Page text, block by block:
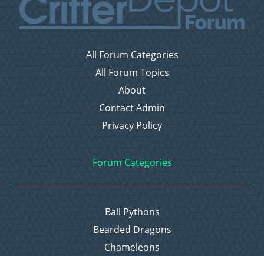
All Forum Categories
All Forum Topics
About
Contact Admin
Privacy Policy
Forum Categories
Ball Pythons
Bearded Dragons
Chameleons